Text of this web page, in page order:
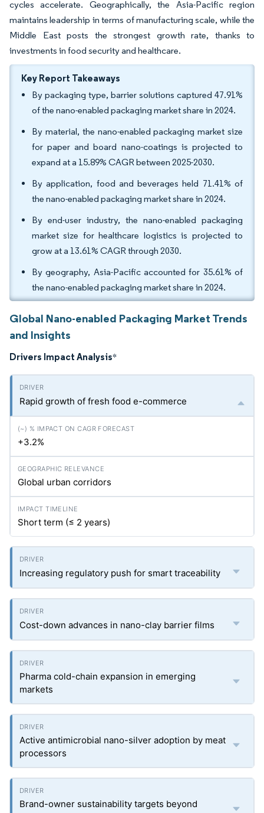
cycles accelerate. Geographically, the Asia-Pacific region
maintains leadership in terms of manufacturing scale, while the
Middle East posts the strongest growth rate, thanks to
investments in food security and healthcare.
Key Report Takeaways
By packaging type, barrier solutions captured 47.91%
of the nano-enabled packaging market share in 2024.
By material, the nano-enabled packaging market size
for paper and board nano-coatings is projected to
expand at a 15.89% CAGR between 2025-2030.
By application, food and beverages held 71.41% of
the nano-enabled packaging market share in 2024.
By end-user industry, the nano-enabled packaging
market size for healthcare logistics is projected to
grow at a 13.61% CAGR through 2030.
By geography, Asia-Pacific accounted for 35.61% of
the nano-enabled packaging market share in 2024.
Global Nano-enabled Packaging Market Trends
and Insights
Drivers Impact Analysis*
Rapid growth of fresh food e-commerce
+3.2%
Global urban corridors
Short term (≤ 2 years)
Increasing regulatory push for smart traceability
Cost-down advances in nano-clay barrier films
Pharma cold-chain expansion in emerging
markets
Active antimicrobial nano-silver adoption by meat
processors
Brand-owner sustainability targets beyond